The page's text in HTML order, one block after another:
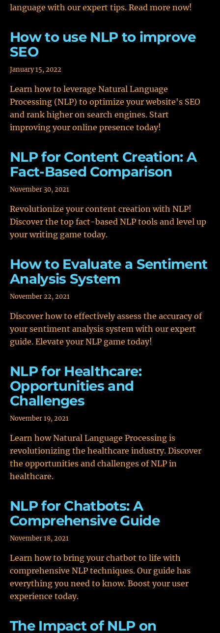
language with our expert tips. Read more now!
How to use NLP to improve
SEO
January 15, 2022
Learn how to leverage Natural Language
Processing (NLP) to optimize your website's SEO
and rank higher on search engines. Start
improving your online presence today!
NLP for Content Creation: A
Fact-Based Comparison
November 30, 2021
Revolutionize your content creation with NLP!
Discover the top fact-based NLP tools and level up
your writing game today.
How to Evaluate a Sentiment
Analysis System
November 22, 2021
Discover how to effectively assess the accuracy of
your sentiment analysis system with our expert
guide. Elevate your NLP game today!
NLP for Healthcare:
Opportunities and
Challenges
November 19, 2021
Learn how Natural Language Processing is
revolutionizing the healthcare industry. Discover
the opportunities and challenges of NLP in
healthcare.
NLP for Chatbots: A
Comprehensive Guide
November 18, 2021
Learn how to bring your chatbot to life with
comprehensive NLP techniques. Our guide has
everything you need to know. Boost your user
experience today.
The Impact of NLP on